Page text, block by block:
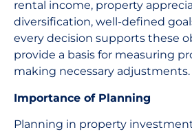
rental income, property
diversification, well-defined
every decision supports these
provide a basis for measuring
making necessary adjustments.
Importance of Planning
Planning in property